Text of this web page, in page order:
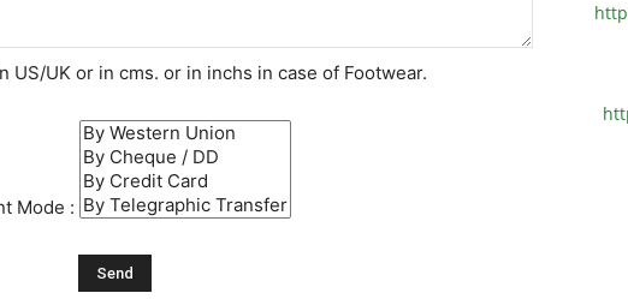
US/UK or in cms. or in inchs in case of Footwear.
Mode :